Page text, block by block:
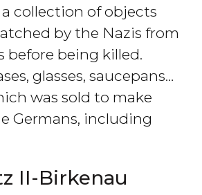
a collection of objects
by the Nazis from
before being killed.
glasses, saucepans…
was sold to make
Germans, including
II-Birkenau